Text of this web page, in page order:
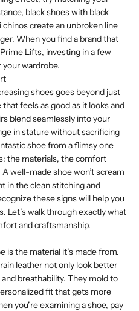
black shoes with black
create an unbroken line
When you find a brand that
Prime Lifts, investing in a few
your wardrobe.
shoes goes beyond just
feels as good as it looks and
blend seamlessly into your
in stature without sacrificing
shoe from a flimsy one
the materials, the comfort
well-made shoe won’t scream
in the clean stitching and
these signs will help you
Let’s walk through exactly what
and craftsmanship.
is the material it’s made from.
leather not only look better
breathability. They mold to
fit that gets more
you’re examining a shoe, pay